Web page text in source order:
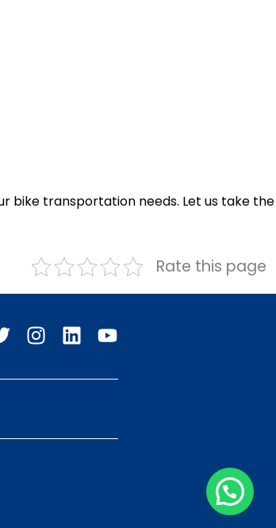
bike transportation needs. Let us take the
Rate this page